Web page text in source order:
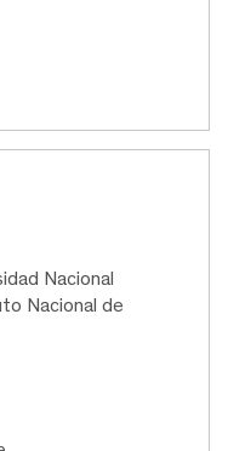
Nacional
Nacional de